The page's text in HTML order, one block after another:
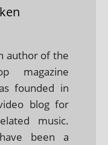
author of the
magazine
founded in
blog for
music.
been a